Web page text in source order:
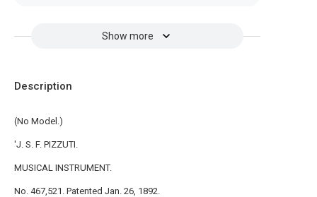
Show more
Description
(No Model.)
'J. S. F. PIZZUTI.
MUSICAL INSTRUMENT.
No. 467,521. Patented Jan. 26, 1892.